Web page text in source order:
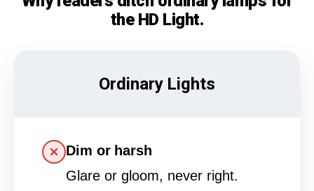
the HD Light.
Ordinary Lights
Dim or harsh
Glare or gloom, never right.